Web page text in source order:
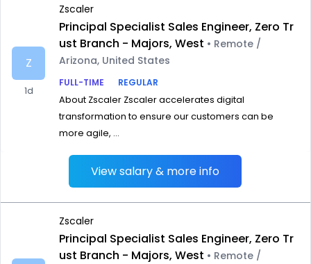
Z
1d
Zscaler
Principal Specialist Sales Engineer, Zero Tr
ust Branch - Majors, West • Remote /
Arizona, United States
FULL-TIME
REGULAR
About Zscaler Zscaler accelerates digital
transformation to ensure our customers can be
more agile, ...
View salary & more info
Zscaler
Principal Specialist Sales Engineer, Zero Tr
ust Branch - Majors, West • Remote /